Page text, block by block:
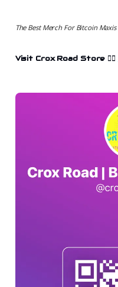
The Best Merch For Bitcoin Maxis
Visit Crox Road Store 👉🏻